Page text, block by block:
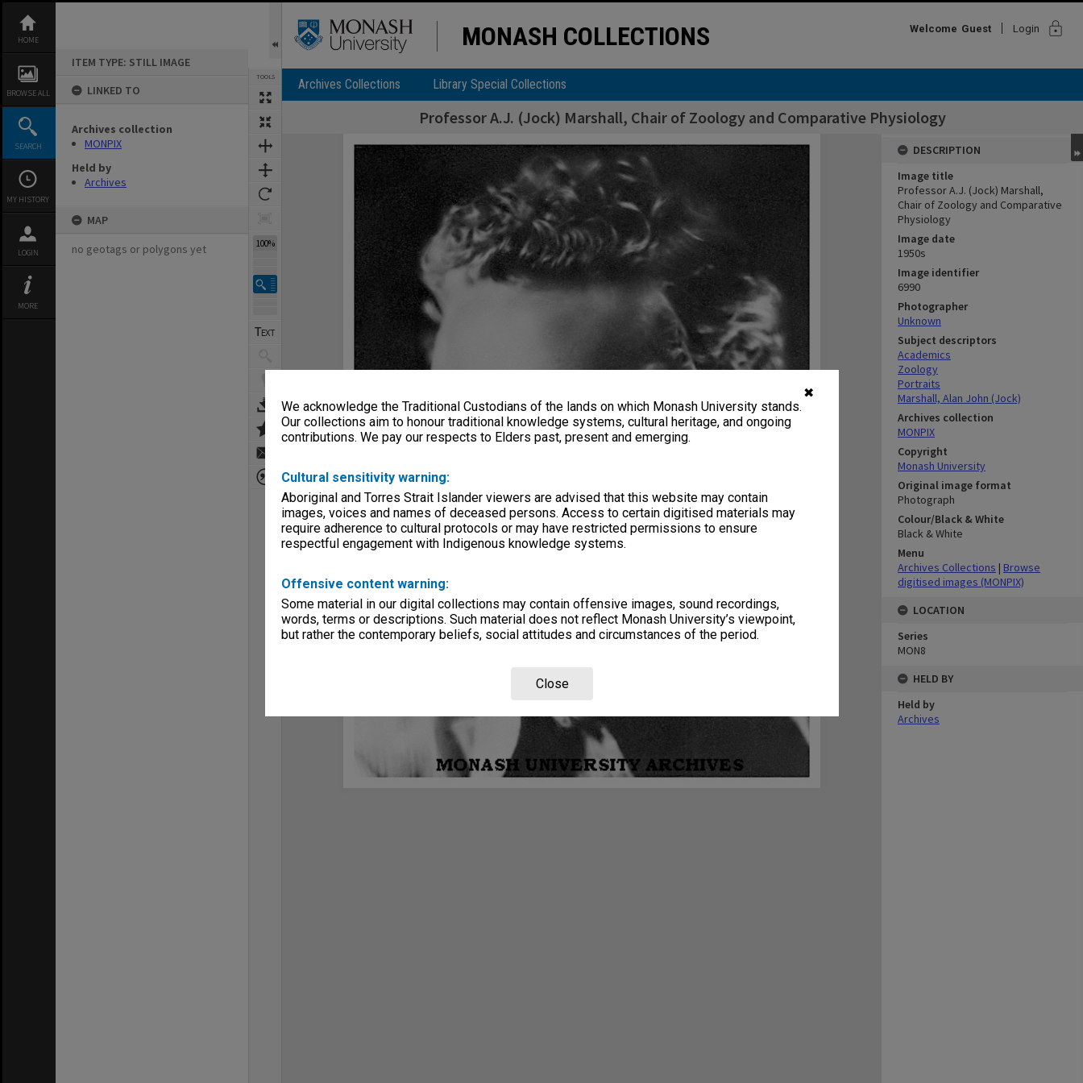
✖
We acknowledge the Traditional Custodians of the lands on which Monash University stands.
Our collections aim to honour traditional knowledge systems, cultural heritage, and ongoing
contributions. We pay our respects to Elders past, present and emerging.
Cultural sensitivity warning:
Aboriginal and Torres Strait Islander viewers are advised that this website may contain
images, voices and names of deceased persons. Access to certain digitised materials may
require adherence to cultural protocols or may have restricted permissions to ensure
respectful engagement with Indigenous knowledge systems.
Offensive content warning:
Some material in our digital collections may contain offensive images, sound recordings,
words, terms or descriptions. Such material does not reflect Monash University’s viewpoint,
but rather the contemporary beliefs, social attitudes and circumstances of the period.
Close
content
HOME
BROWSE ALL
SEARCH
MY HISTORY
LOGIN
MORE
ITEM TYPE: STILL IMAGE
LINKED TO
Archives collection
MONPIX
Held by
Archives
MAP
no geotags or polygons yet
TOOLS
100%
MONASH COLLECTIONS Welcome Guest Login lock
Archives Collections Library Special Collections
Professor A.J. (Jock) Marshall, Chair of Zoology and Comparative Physiology
Expand/collapse
DESCRIPTION
Image title
Professor A.J. (Jock) Marshall,
Chair of Zoology and Comparative
Physiology
Image date
1950s
Image identifier
6990
Photographer
Unknown
Subject descriptors
Academics
Zoology
Portraits
Marshall, Alan John (Jock)
Archives collection
MONPIX
Copyright
Monash University
Original image format
Photograph
Colour/Black & White
Black & White
Menu
Archives Collections | Browse
digitised images (MONPIX)
LOCATION
Series
MON8
HELD BY
Held by
Archives